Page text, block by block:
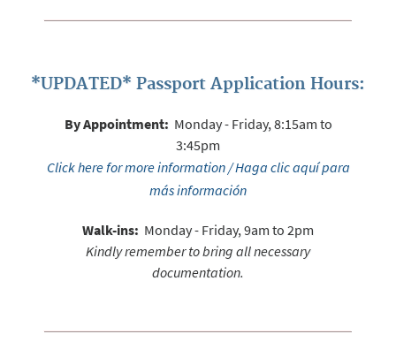
*UPDATED* Passport Application Hours:
By Appointment: Monday - Friday, 8:15am to
3:45pm
Click here for more information / Haga clic aquí para
más información
Walk-ins: Monday - Friday, 9am to 2pm
Kindly remember to bring all necessary
documentation.